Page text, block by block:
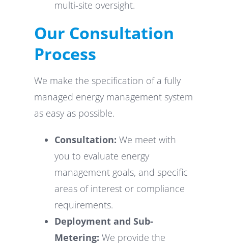
multi-site oversight.
Our Consultation
Process
We make the specification of a fully
managed energy management system
as easy as possible.
Consultation: We meet with
you to evaluate energy
management goals, and specific
areas of interest or compliance
requirements.
Deployment and Sub-
Metering: We provide the